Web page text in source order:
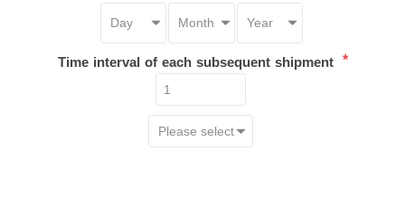
Time interval of each subsequent shipment *